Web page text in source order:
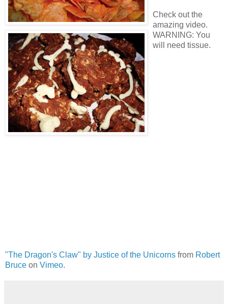
Check out the
amazing video.
WARNING: You
will need tissue.
"The Dragon's Claw" by Justice of the Unicorns from Robert
Bruce on Vimeo.